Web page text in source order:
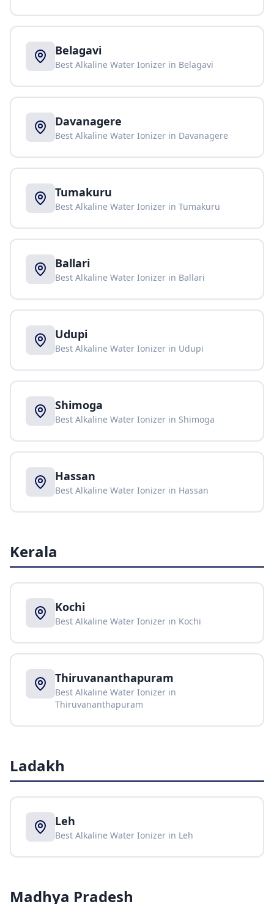
Belagavi
Best Alkaline Water Ionizer in Belagavi
Davanagere
Best Alkaline Water Ionizer in Davanagere
Tumakuru
Best Alkaline Water Ionizer in Tumakuru
Ballari
Best Alkaline Water Ionizer in Ballari
Udupi
Best Alkaline Water Ionizer in Udupi
Shimoga
Best Alkaline Water Ionizer in Shimoga
Hassan
Best Alkaline Water Ionizer in Hassan
Kerala
Kochi
Best Alkaline Water Ionizer in Kochi
Thiruvananthapuram
Best Alkaline Water Ionizer in
Thiruvananthapuram
Ladakh
Leh
Best Alkaline Water Ionizer in Leh
Madhya Pradesh